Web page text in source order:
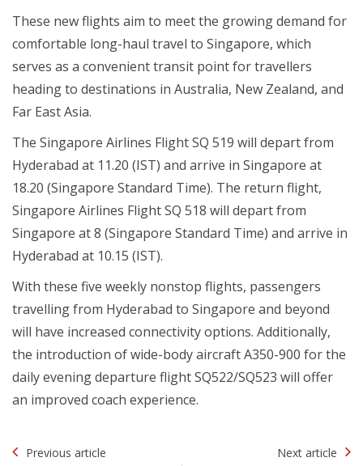
These new flights aim to meet the growing demand for
comfortable long-haul travel to Singapore, which
serves as a convenient transit point for travellers
heading to destinations in Australia, New Zealand, and
Far East Asia.
The Singapore Airlines Flight SQ 519 will depart from
Hyderabad at 11.20 (IST) and arrive in Singapore at
18.20 (Singapore Standard Time). The return flight,
Singapore Airlines Flight SQ 518 will depart from
Singapore at 8 (Singapore Standard Time) and arrive in
Hyderabad at 10.15 (IST).
With these five weekly nonstop flights, passengers
travelling from Hyderabad to Singapore and beyond
will have increased connectivity options. Additionally,
the introduction of wide-body aircraft A350-900 for the
daily evening departure flight SQ522/SQ523 will offer
an improved coach experience.
PostPrevious article Next article